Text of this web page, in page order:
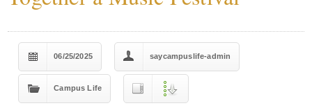
06/25/2025 saycampuslife-admin
Campus Life